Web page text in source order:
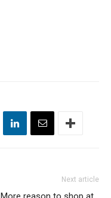
Next article